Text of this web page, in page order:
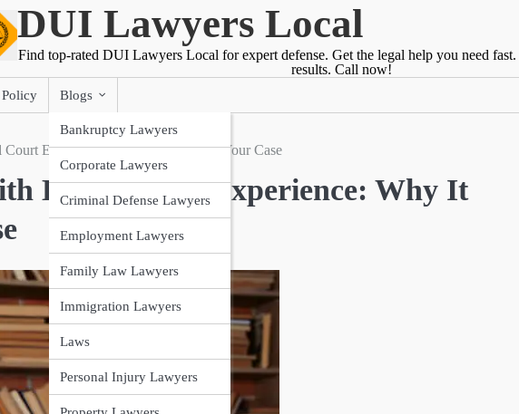
DUI Lawyers Local
Find top-rated DUI Lawyers Local for expert defense. Get the legal help you need
results. Call now!
Blogs
Bankruptcy Lawyers
Corporate Lawyers
Criminal Defense Lawyers
Employment Lawyers
Family Law Lawyers
Immigration Lawyers
Laws
Personal Injury Lawyers
Experience: Why It Matters for Your Case
Local Court Experience: Why It